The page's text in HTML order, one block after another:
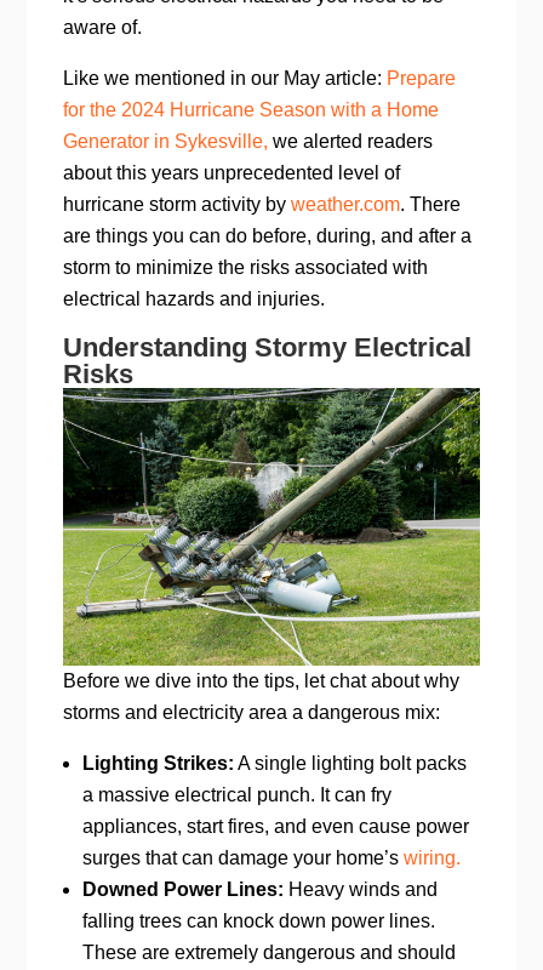
aware of.
Like we mentioned in our May article: Prepare
for the 2024 Hurricane Season with a Home
Generator in Sykesville, we alerted readers
about this years unprecedented level of
hurricane storm activity byweather.com. There
are things you can do before, during, and after a
storm to minimize the risks associated with
electrical hazards and injuries.
Understanding Stormy Electrical
Risks
Before we dive into the tips, let chat about why
storms and electricity area a dangerous mix:
Lighting Strikes: A single lighting bolt packs
a massive electrical punch. It can fry
appliances, start fires, and even cause power
surges that can damage your home’swiring.
Downed Power Lines: Heavy winds and
falling trees can knock down power lines.
These are extremely dangerous and should